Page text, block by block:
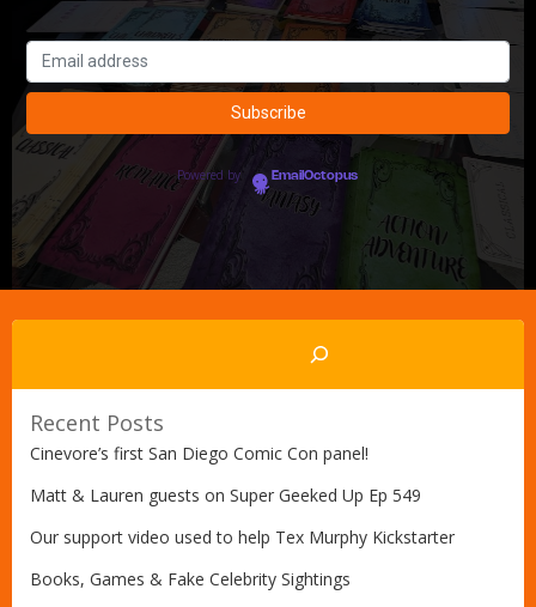
Powered by EmailOctopus
Search
Recent Posts
Cinevore’s first San Diego Comic Con panel!
Matt & Lauren guests on Super Geeked Up Ep 549
Our support video used to help Tex Murphy Kickstarter
Books, Games & Fake Celebrity Sightings